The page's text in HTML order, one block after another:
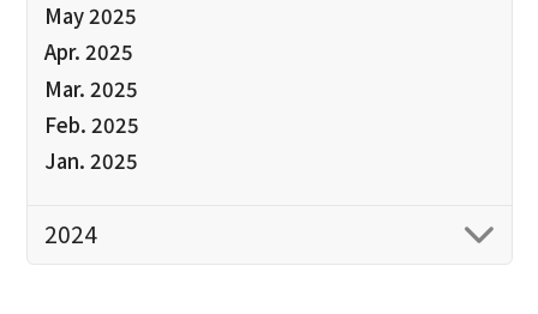
May 2025
Apr. 2025
Mar. 2025
Feb. 2025
Jan. 2025
2024